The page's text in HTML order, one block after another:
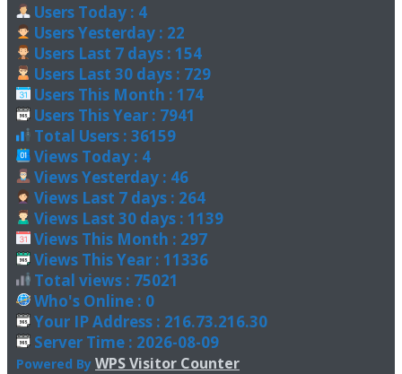
Users Today : 4
Users Yesterday : 22
Users Last 7 days : 154
Users Last 30 days : 729
Users This Month : 174
Users This Year : 7941
Total Users : 36159
Views Today : 4
Views Yesterday : 46
Views Last 7 days : 264
Views Last 30 days : 1139
Views This Month : 297
Views This Year : 11336
Total views : 75021
Who's Online : 0
Your IP Address : 216.73.216.30
Server Time : 2026-08-09
Powered By WPS Visitor Counter